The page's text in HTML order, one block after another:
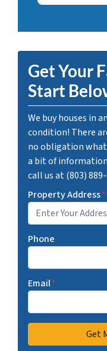
Get Your
Start
We buy houses in
condition! There
no obligation
a bit of
call us at (803)
Property Address*
Phone
Email*